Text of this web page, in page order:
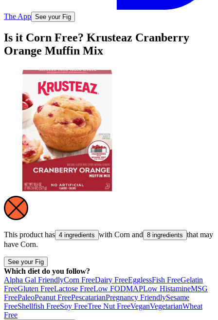
The App See your Fig
Is it Corn Free? Krusteaz Cranberry
Orange Muffin Mix
This product has 4 ingredients with Corn and 8 ingredients that may
have Corn.
See your Fig
Which diet do you follow?
Alpha Gal FriendlyCorn FreeDairy FreeEgglessFish FreeGelatin
FreeGluten FreeLactose FreeLow FODMAPLow HistamineMSG
FreePaleoPeanut FreePescatarianPregnancy FriendlySesame
FreeShellfish FreeSoy FreeTree Nut FreeVeganVegetarianWheat
Free